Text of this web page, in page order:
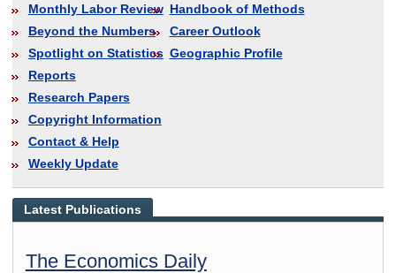
Monthly Labor Review
Beyond the Numbers
Spotlight on Statistics
Reports
Handbook of Methods
Career Outlook
Geographic Profile
Research Papers
Copyright Information
Contact & Help
Weekly Update
Latest Publications
The Economics Daily